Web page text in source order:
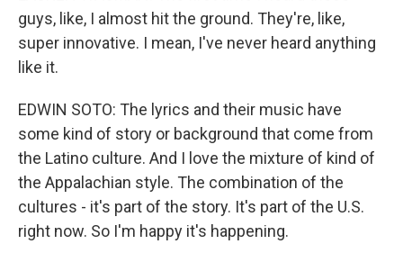
guys, like, I almost hit the ground. They're, like,
super innovative. I mean, I've never heard anything
like it.
EDWIN SOTO: The lyrics and their music have
some kind of story or background that come from
the Latino culture. And I love the mixture of kind of
the Appalachian style. The combination of the
cultures - it's part of the story. It's part of the U.S.
right now. So I'm happy it's happening.